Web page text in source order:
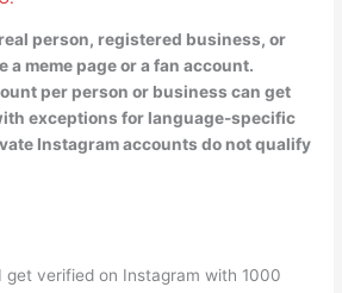
person, registered business, or
a meme page or a fan account.
per person or business can get
exceptions for language-specific
Instagram accounts do not qualify
get verified on Instagram with 1000